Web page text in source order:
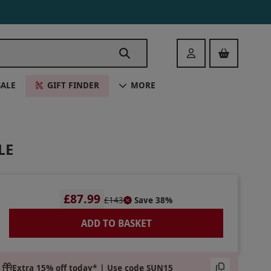
Login
GIFT FINDER MORE
£87.99 £143 Save 38%
ADD TO BASKET
Extra 15% off today* | Use code SUN15